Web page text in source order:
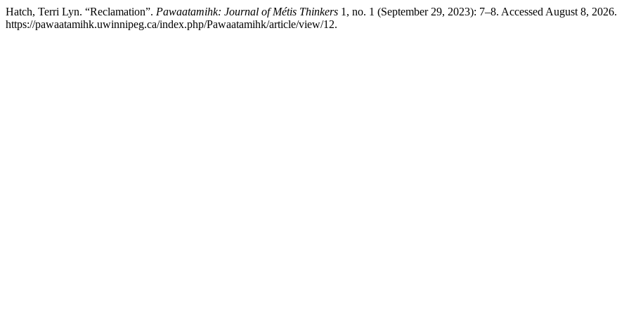
Hatch, Terri Lyn. “Reclamation”. Pawaatamihk: Journal of Métis Thinkers 1, no. 1 (September 29, 2023): 7–8. Accessed August 8, 2026.
https://pawaatamihk.uwinnipeg.ca/index.php/Pawaatamihk/article/view/12.